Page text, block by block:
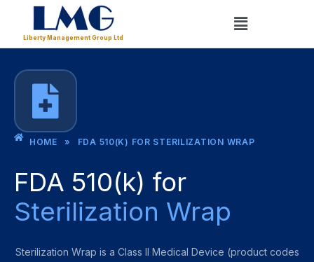
contentLiberty Management Group Ltd
Menu
HOME » FDA 510(K) FOR STERILIZATION WRAP
FDA 510(k) for
Sterilization Wrap
Sterilization Wrap is a Class II Medical Device (product codes